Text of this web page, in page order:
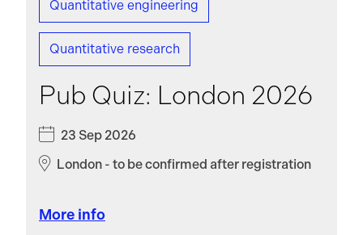
Quantitative engineering
Quantitative research
Pub Quiz: London 2026
23 Sep 2026
London - to be confirmed after registration
More info